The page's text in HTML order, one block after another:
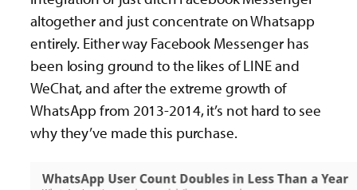
altogether and just concentrate on Whatsapp
entirely. Either way Facebook Messenger has
been losing ground to the likes of LINE and
WeChat, and after the extreme growth of
WhatsApp from 2013-2014, it’s not hard to see
why they’ve made this purchase.